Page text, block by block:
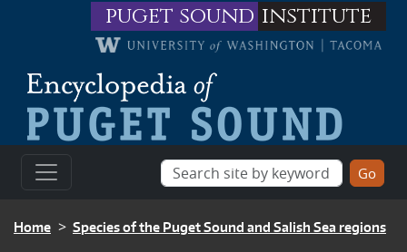
Skip to main contentpuget sound institute
BREADCRUMB
Home Species of the Puget Sound and Salish Sea regions